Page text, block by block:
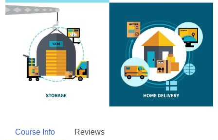
Course Info Reviews